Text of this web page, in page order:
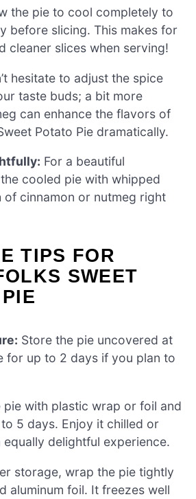
the pie to cool completely to
before slicing. This makes for
cleaner slices when serving!
hesitate to adjust the spice
taste buds; a bit more
can enhance the flavors of
Potato Pie dramatically.
For a beautiful
cooled pie with whipped
of cinnamon or nutmeg right
TIPS FOR
SWEET
Store the pie uncovered at
for up to 2 days if you plan to
pie with plastic wrap or foil and
5 days. Enjoy it chilled or
delightful experience.
storage, wrap the pie tightly
aluminum foil. It freezes well